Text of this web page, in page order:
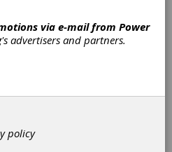
Convertersvia e-mail from Power
's advertisers and partners.
policy